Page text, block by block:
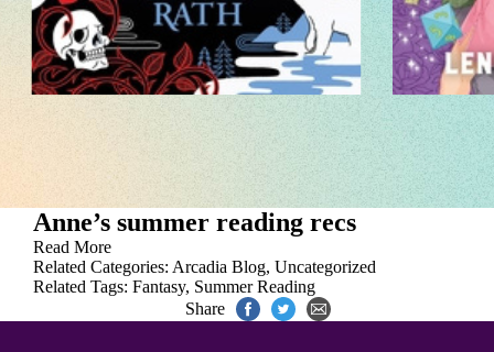
Anne’s summer reading recs
Read More
Related Categories: Arcadia Blog, Uncategorized
Related Tags: Fantasy, Summer Reading
Share